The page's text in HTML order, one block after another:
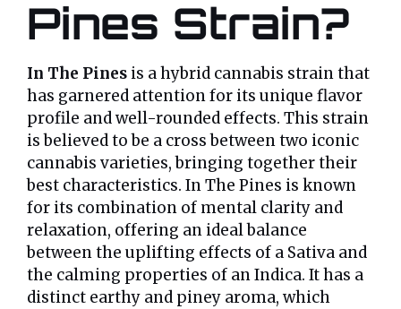
Pines Strain?
In The Pines is a hybrid cannabis strain that
has garnered attention for its unique flavor
profile and well-rounded effects. This strain
is believed to be a cross between two iconic
cannabis varieties, bringing together their
best characteristics. In The Pines is known
for its combination of mental clarity and
relaxation, offering an ideal balance
between the uplifting effects of a Sativa and
the calming properties of an Indica. It has a
distinct earthy and piney aroma, which